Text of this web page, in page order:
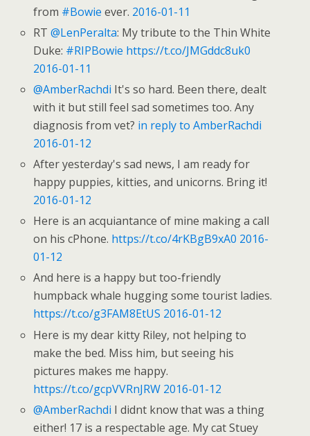
from #Bowie ever. 2016-01-11
RT@LenPeralta: My tribute to the Thin White
Duke: #RIPBowie https://t.co/JMGddc8uk0
2016-01-11
@AmberRachdi It's so hard. Been there, dealt
with it but still feel sad sometimes too. Any
diagnosis from vet? in reply to AmberRachdi
2016-01-12
After yesterday's sad news, I am ready for
happy puppies, kitties, and unicorns. Bring it!
2016-01-12
Here is an acquiantance of mine making a call
on his cPhone. https://t.co/4rKBgB9xA0 2016-
01-12
And here is a happy but too-friendly
humpback whale hugging some tourist ladies.
https://t.co/g3FAM8EtUS 2016-01-12
Here is my dear kitty Riley, not helping to
make the bed. Miss him, but seeing his
pictures makes me happy.
https://t.co/gcpVVRnJRW 2016-01-12
@AmberRachdi I didnt know that was a thing
either! 17 is a respectable age. My cat Stuey